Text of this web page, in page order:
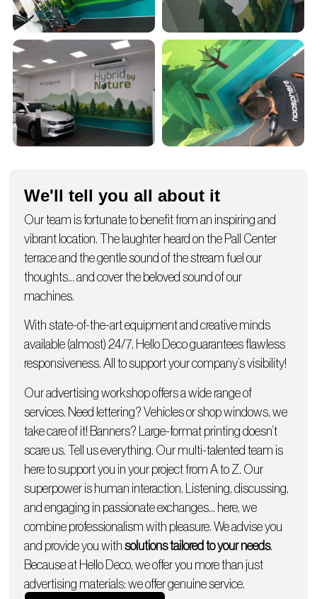
We'll tell you all about it
Our team is fortunate to benefit from an inspiring and
vibrant location. The laughter heard on the Pall Center
terrace and the gentle sound of the stream fuel our
thoughts… and cover the beloved sound of our
machines.
With state-of-the-art equipment and creative minds
available (almost) 24/7, Hello Deco guarantees flawless
responsiveness. All to support your company’s visibility!
Our advertising workshop offers a wide range of
services. Need lettering?Vehiclesorshop windows, we
take care of it! Banners? Large-format printing doesn’t
scare us. Tell us everything. Our multi-talented team is
here to support you in your project from A to Z. Our
superpower is human interaction. Listening, discussing,
and engaging in passionate exchanges… here, we
combine professionalism with pleasure. We advise you
and provide you withsolutions tailored to your needs.
Because at Hello Deco, we offer you more than just
advertising materials: we offer genuine service.